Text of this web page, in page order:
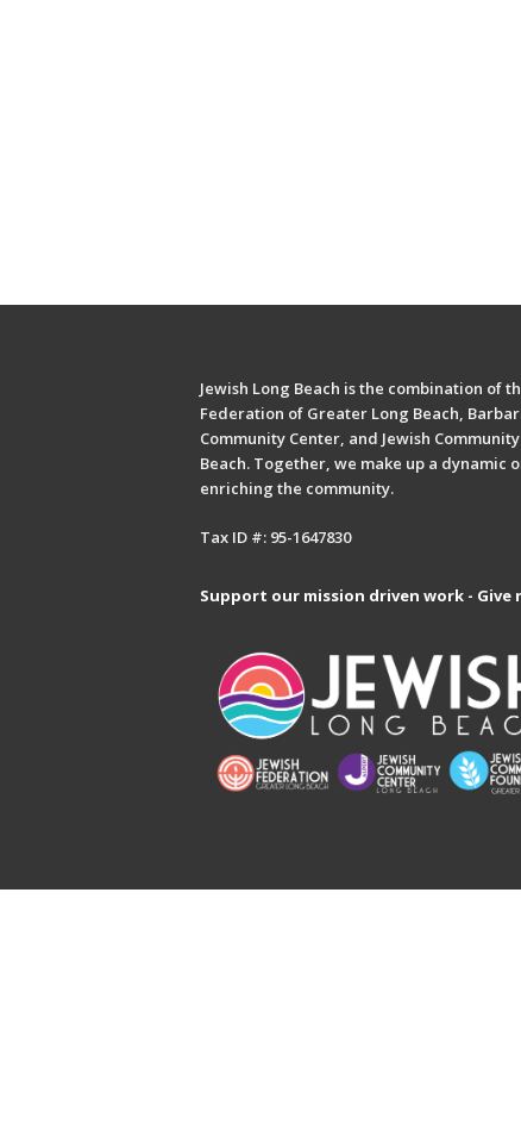
Jewish Long Beach is the combination of
Federation of Greater Long Beach,
Community Center, and Jewish
Beach. Together, we make up a dynamic
enriching the community.
Tax ID #: 95-1647830
Support our mission driven work - Give